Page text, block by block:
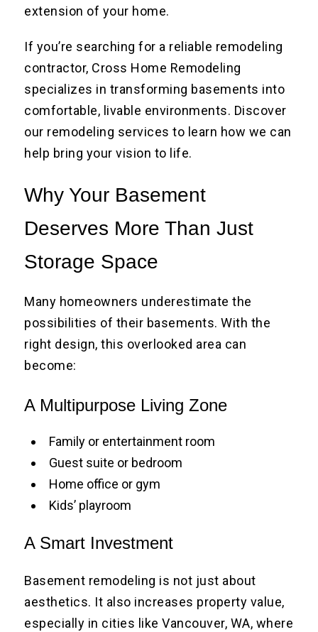
extension of your home.
If you’re searching for a reliable remodeling
contractor, Cross Home Remodeling
specializes in transforming basements into
comfortable, livable environments. Discover
our remodeling services to learn how we can
help bring your vision to life.
Why Your Basement
Deserves More Than Just
Storage Space
Many homeowners underestimate the
possibilities of their basements. With the
right design, this overlooked area can
become:
A Multipurpose Living Zone
Family or entertainment room
Guest suite or bedroom
Home office or gym
Kids’ playroom
A Smart Investment
Basement remodeling is not just about
aesthetics. It also increases property value,
especially in cities like Vancouver, WA, where